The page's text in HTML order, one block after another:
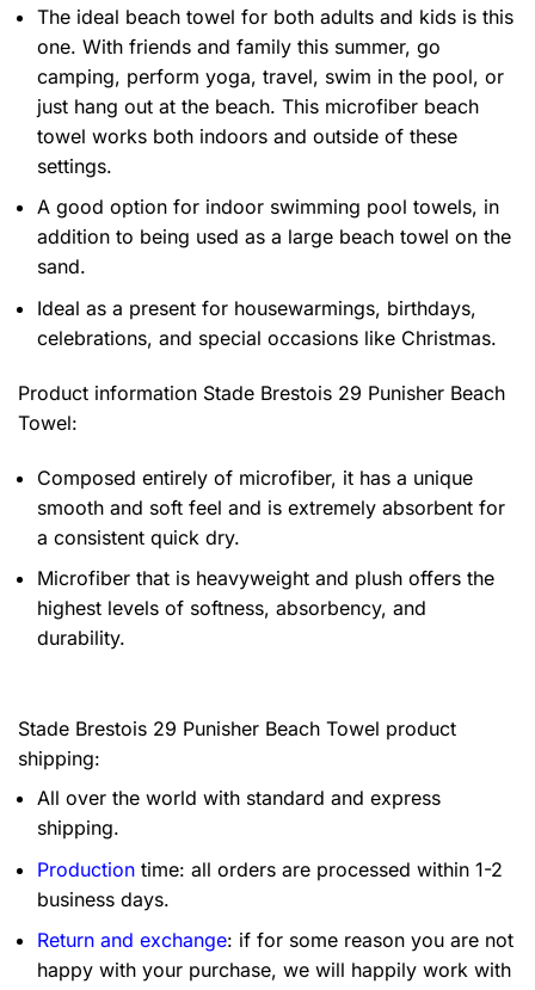
The ideal beach towel for both adults and kids is this
one. With friends and family this summer, go
camping, perform yoga, travel, swim in the pool, or
just hang out at the beach. This microfiber beach
towel works both indoors and outside of these
settings.
A good option for indoor swimming pool towels, in
addition to being used as a large beach towel on the
sand.
Ideal as a present for housewarmings, birthdays,
celebrations, and special occasions like Christmas.
Product information Stade Brestois 29 Punisher Beach
Towel:
Composed entirely of microfiber, it has a unique
smooth and soft feel and is extremely absorbent for
a consistent quick dry.
Microfiber that is heavyweight and plush offers the
highest levels of softness, absorbency, and
durability.
Stade Brestois 29 Punisher Beach Towel product
shipping:
All over the world with standard and express
shipping.
Production time: all orders are processed within 1-2
business days.
Return and exchange: if for some reason you are not
happy with your purchase, we will happily work with